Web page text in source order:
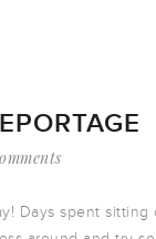
Days spent